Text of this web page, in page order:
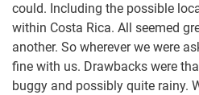
could. Including the possible
within Costa Rica. All seemed
another. So wherever we were
fine with us. Drawbacks were
buggy and possibly quite rainy.